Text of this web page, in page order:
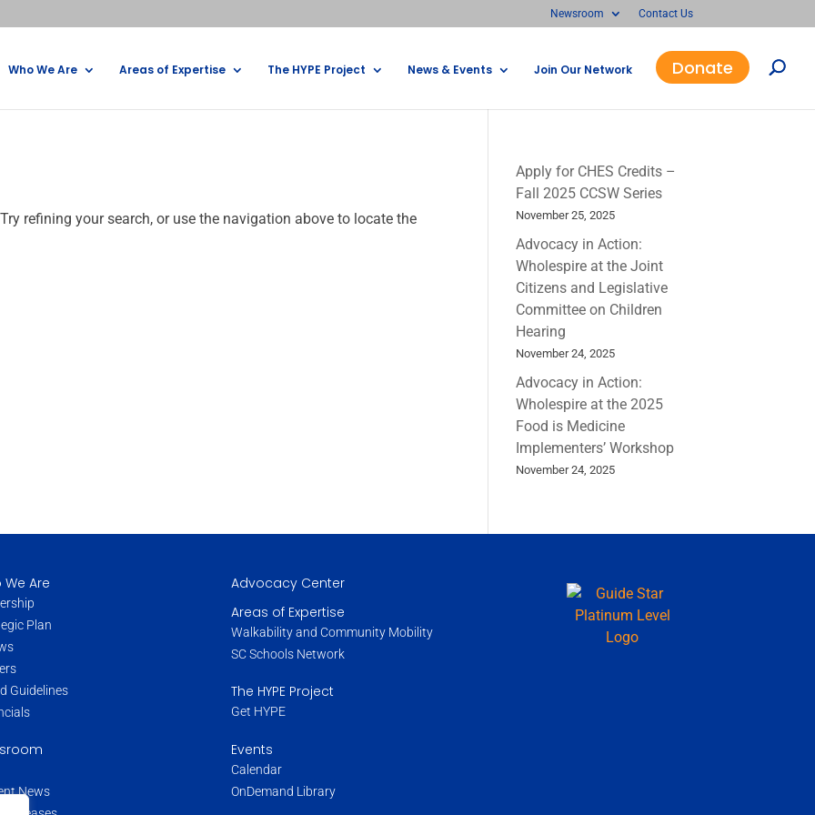
Newsroom Contact Us
Who We Are Areas of Expertise The HYPE Project News & Events Join Our Network Donate
refining your search, or use the navigation above to locate the
Apply for CHES Credits –
Fall 2025 CCSW Series
November 25, 2025
Advocacy in Action:
Wholespire at the Joint
Citizens and Legislative
Committee on Children
Hearing
November 24, 2025
Advocacy in Action:
Wholespire at the 2025
Food is Medicine
Implementers’ Workshop
November 24, 2025
We Are
Plan
Guidelines
News
Advocacy Center
Areas of Expertise
Walkability and Community Mobility
SC Schools Network
The HYPE Project
Get HYPE
Events
Calendar
OnDemand Library